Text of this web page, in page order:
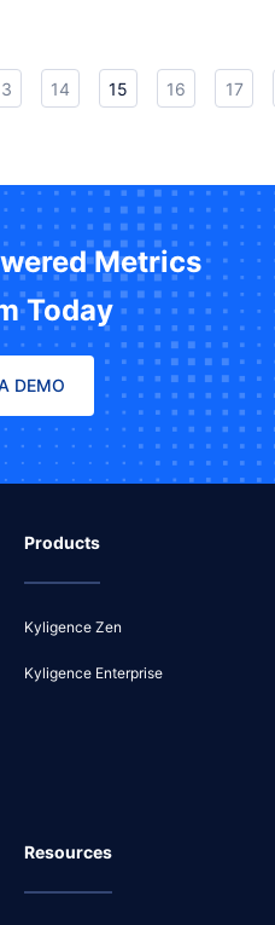
14 15 16 17
Metrics
Today
DEMO
Products
Kyligence Zen
Kyligence Enterprise
Resources